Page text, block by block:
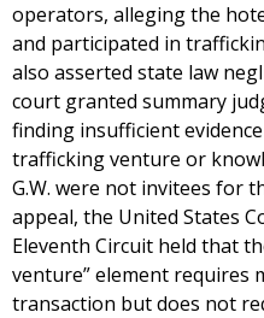
operators, alleging the
and participated in
also asserted state law
court granted summary
finding insufficient
trafficking venture or
G.W. were not invitees for
appeal, the United States
Eleventh Circuit held that
venture” element requires
transaction but does not